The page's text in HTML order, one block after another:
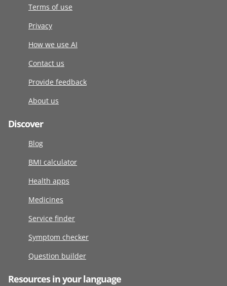
Terms of use
Privacy
How we use AI
Contact us
Provide feedback
About us
Discover
Blog
BMI calculator
Health apps
Medicines
Service finder
Symptom checker
Question builder
Resources in your language